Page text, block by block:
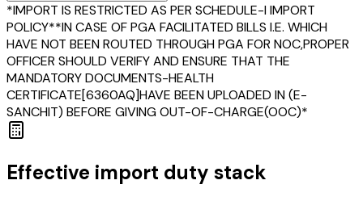
*IMPORT IS RESTRICTED AS PER SCHEDULE-I IMPORT
POLICY**IN CASE OF PGA FACILITATED BILLS I.E. WHICH
HAVE NOT BEEN ROUTED THROUGH PGA FOR NOC,PROPER
OFFICER SHOULD VERIFY AND ENSURE THAT THE
MANDATORY DOCUMENTS-HEALTH
CERTIFICATE[6360AQ]HAVE BEEN UPLOADED IN (E-
SANCHIT) BEFORE GIVING OUT-OF-CHARGE(OOC)*
Effective import duty stack